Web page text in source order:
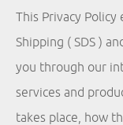
This Privacy Policy
Shipping ( SDS )
you through our
services and
takes place, how